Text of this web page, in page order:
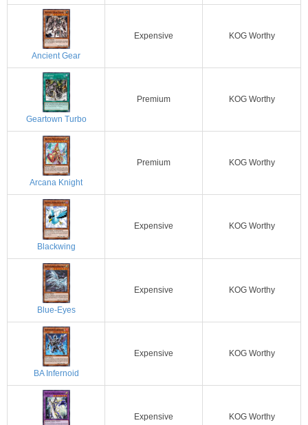
Ancient Gear
Expensive KOG Worthy
Geartown Turbo
Premium KOG Worthy
Arcana Knight
Premium KOG Worthy
Blackwing
Expensive KOG Worthy
Blue-Eyes
Expensive KOG Worthy
BA Infernoid
Expensive KOG Worthy
Expensive KOG Worthy